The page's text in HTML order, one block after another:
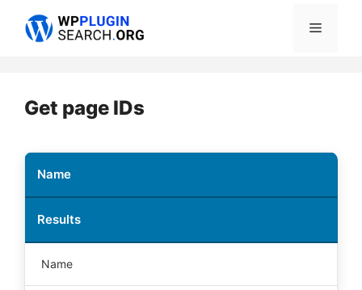
Menu
Get page IDs
Name
Results
Name